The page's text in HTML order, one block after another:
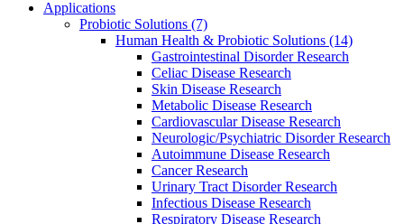
Applications
Probiotic Solutions (7)
Human Health & Probiotic Solutions (14)
Gastrointestinal Disorder Research
Celiac Disease Research
Skin Disease Research
Metabolic Disease Research
Cardiovascular Disease Research
Neurologic/Psychiatric Disorder Research
Autoimmune Disease Research
Cancer Research
Urinary Tract Disorder Research
Infectious Disease Research
Respiratory Disease Research